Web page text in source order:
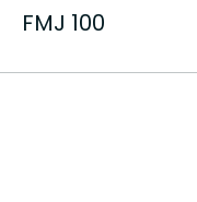
FMJ 100